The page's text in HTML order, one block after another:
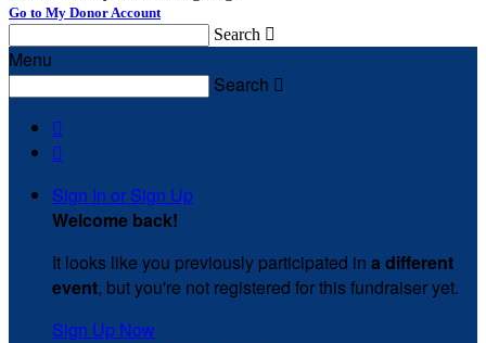
Go to My Donor Account
Search 
Menu
Search 


Sign In or Sign Up
Welcome back!
It looks like you previously participated in a different
event, but you're not registered for this fundraiser yet.
Sign Up Now